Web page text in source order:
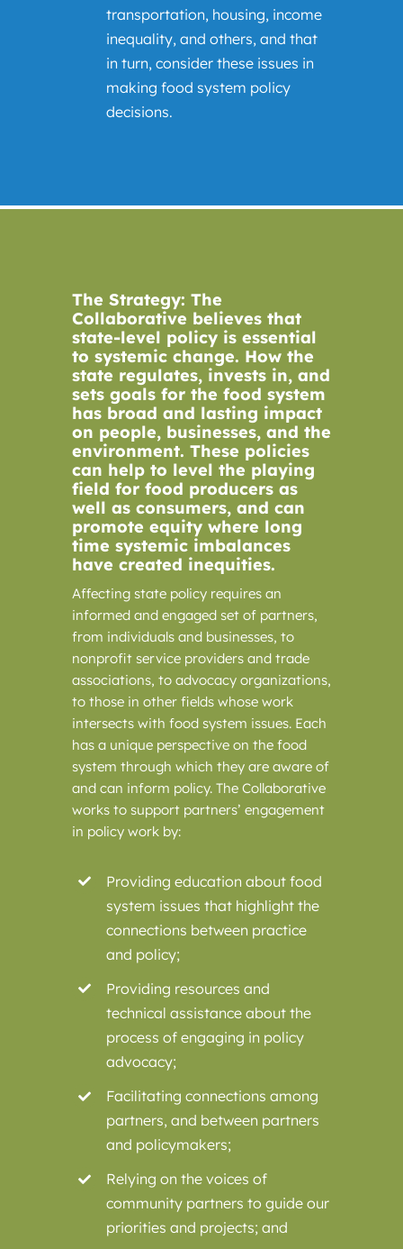
transportation, housing, income
inequality, and others, and that
in turn, consider these issues in
making food system policy
decisions.
The Strategy: The
Collaborative believes that
state-level policy is essential
to systemic change. How the
state regulates, invests in, and
sets goals for the food system
has broad and lasting impact
on people, businesses, and the
environment. These policies
can help to level the playing
field for food producers as
well as consumers, and can
promote equity where long
time systemic imbalances
have created inequities.
Affecting state policy requires an
informed and engaged set of partners,
from individuals and businesses, to
nonprofit service providers and trade
associations, to advocacy organizations,
to those in other fields whose work
intersects with food system issues. Each
has a unique perspective on the food
system through which they are aware of
and can inform policy. The Collaborative
works to support partners’ engagement
in policy work by:
Providing education about food
system issues that highlight the
connections between practice
and policy;
Providing resources and
technical assistance about the
process of engaging in policy
advocacy;
Facilitating connections among
partners, and between partners
and policymakers;
Relying on the voices of
community partners to guide our
priorities and projects; and